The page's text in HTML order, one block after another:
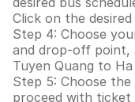
Click on the
Step 4: Choose
and drop-off point,
Tuyen Quang to Ha
Step 5: Choose
proceed with ticket